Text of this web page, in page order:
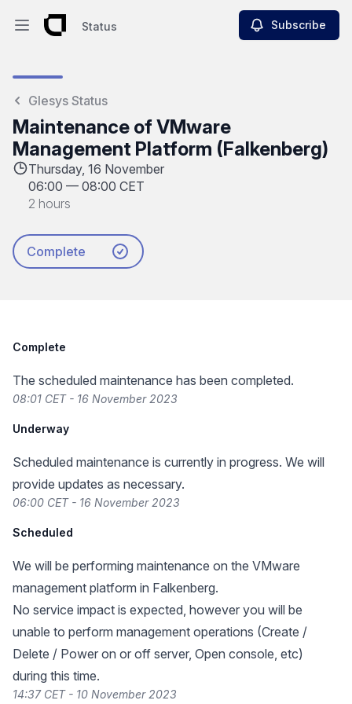
Open main menu
Status Subscribe
Glesys Status
Maintenance of VMware
Management Platform (Falkenberg)
Thursday, 16 November
06:00 — 08:00 CET
2 hours
Complete
Complete
The scheduled maintenance has been completed.
08:01 CET - 16 November 2023
Underway
Scheduled maintenance is currently in progress. We will
provide updates as necessary.
06:00 CET - 16 November 2023
Scheduled
We will be performing maintenance on the VMware
management platform in Falkenberg.
No service impact is expected, however you will be
unable to perform management operations (Create /
Delete / Power on or off server, Open console, etc)
during this time.
14:37 CET - 10 November 2023